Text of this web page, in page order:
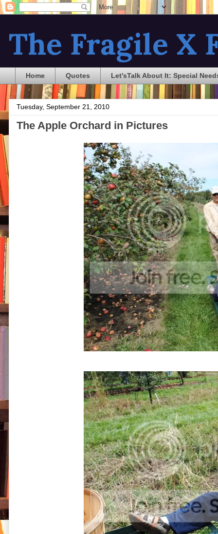
The Fragile X
Home Quotes Let'sTalk About It: Special
Tuesday, September 21, 2010
The Apple Orchard in Pictures